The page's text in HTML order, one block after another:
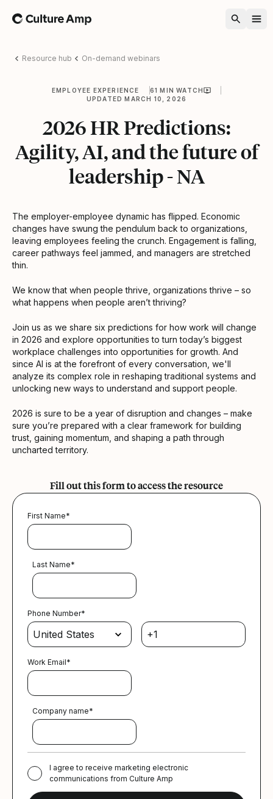
Home
Resource hub On-demand webinars
EMPLOYEE EXPERIENCE
61 MIN WATCH
UPDATED MARCH 10, 2026
2026 HR Predictions:
Agility, AI, and the future of
leadership - NA
The employer-employee dynamic has flipped. Economic
changes have swung the pendulum back to organizations,
leaving employees feeling the crunch. Engagement is falling,
career pathways feel jammed, and managers are stretched
thin.
We know that when people thrive, organizations thrive – so
what happens when people aren’t thriving?
Join us as we share six predictions for how work will change
in 2026 and explore opportunities to turn today’s biggest
workplace challenges into opportunities for growth. And
since AI is at the forefront of every conversation, we'll
analyze its complex role in reshaping traditional systems and
unlocking new ways to understand and support people.
2026 is sure to be a year of disruption and changes – make
sure you’re prepared with a clear framework for building
trust, gaining momentum, and shaping a path through
uncharted territory.
Fill out this form to access the resource
First Name*
Last Name*
Phone Number*
Work Email*
Company name*
I agree to receive marketing electronic
communications from Culture Amp